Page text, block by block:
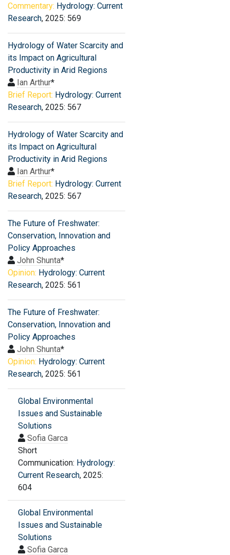
Commentary: Hydrology: Current
Research, 2025: 569
Hydrology of Water Scarcity and
its Impact on Agricultural
Productivity in Arid Regions
Ian Arthur*
Brief Report: Hydrology: Current
Research, 2025: 567
Hydrology of Water Scarcity and
its Impact on Agricultural
Productivity in Arid Regions
Ian Arthur*
Brief Report: Hydrology: Current
Research, 2025: 567
The Future of Freshwater:
Conservation, Innovation and
Policy Approaches
John Shunta*
Opinion: Hydrology: Current
Research, 2025: 561
The Future of Freshwater:
Conservation, Innovation and
Policy Approaches
John Shunta*
Opinion: Hydrology: Current
Research, 2025: 561
Global Environmental
Issues and Sustainable
Solutions
Sofia Garca
Short
Communication: Hydrology:
Current Research, 2025:
604
Global Environmental
Issues and Sustainable
Solutions
Sofia Garca